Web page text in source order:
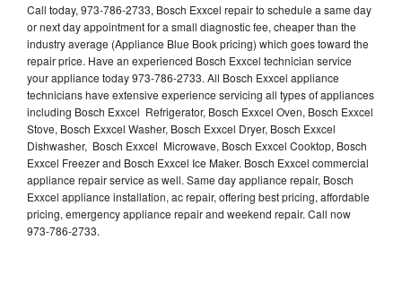
Call today, 973-786-2733, Bosch Exxcel repair to schedule a same day
or next day appointment for a small diagnostic fee, cheaper than the
industry average (Appliance Blue Book pricing) which goes toward the
repair price. Have an experienced Bosch Exxcel technician service
your appliance today 973-786-2733. All Bosch Exxcel appliance
technicians have extensive experience servicing all types of appliances
including Bosch Exxcel Refrigerator, Bosch Exxcel Oven, Bosch Exxcel
Stove, Bosch Exxcel Washer, Bosch Exxcel Dryer, Bosch Exxcel
Dishwasher, Bosch Exxcel Microwave, Bosch Exxcel Cooktop, Bosch
Exxcel Freezer and Bosch Exxcel Ice Maker. Bosch Exxcel commercial
appliance repair service as well. Same day appliance repair, Bosch
Exxcel appliance installation, ac repair, offering best pricing, affordable
pricing, emergency appliance repair and weekend repair. Call now
973-786-2733.